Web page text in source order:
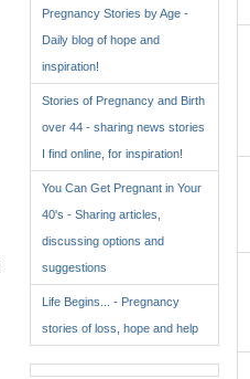
Pregnancy Stories by Age -
Daily blog of hope and
inspiration!
Stories of Pregnancy and Birth
over 44 - sharing news stories
I find online, for inspiration!
You Can Get Pregnant in Your
40's - Sharing articles,
discussing options and
suggestions
Life Begins... - Pregnancy
stories of loss, hope and help